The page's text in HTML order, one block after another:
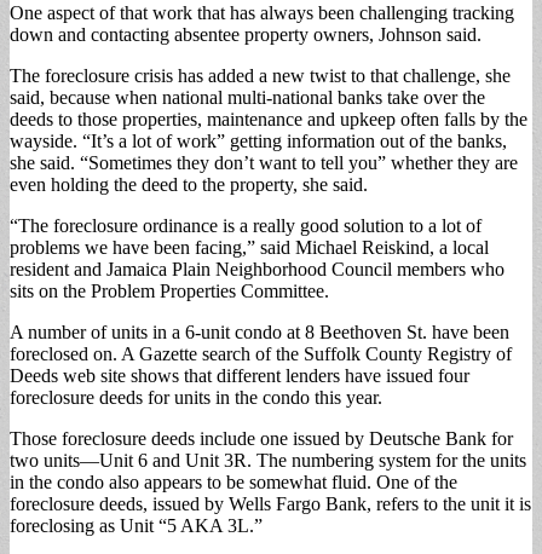
One aspect of that work that has always been challenging tracking
down and contacting absentee property owners, Johnson said.
The foreclosure crisis has added a new twist to that challenge, she
said, because when national multi-national banks take over the
deeds to those properties, maintenance and upkeep often falls by the
wayside. “It’s a lot of work” getting information out of the banks,
she said. “Sometimes they don’t want to tell you” whether they are
even holding the deed to the property, she said.
“The foreclosure ordinance is a really good solution to a lot of
problems we have been facing,” said Michael Reiskind, a local
resident and Jamaica Plain Neighborhood Council members who
sits on the Problem Properties Committee.
A number of units in a 6-unit condo at 8 Beethoven St. have been
foreclosed on. A Gazette search of the Suffolk County Registry of
Deeds web site shows that different lenders have issued four
foreclosure deeds for units in the condo this year.
Those foreclosure deeds include one issued by Deutsche Bank for
two units—Unit 6 and Unit 3R. The numbering system for the units
in the condo also appears to be somewhat fluid. One of the
foreclosure deeds, issued by Wells Fargo Bank, refers to the unit it is
foreclosing as Unit “5 AKA 3L.”